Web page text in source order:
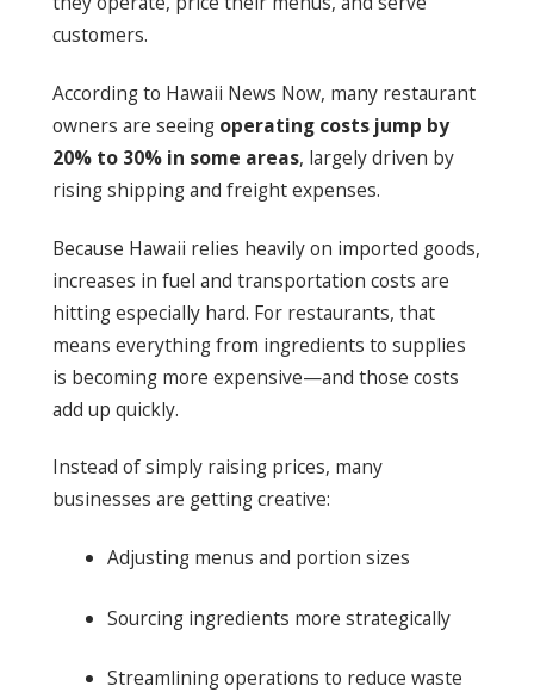
customers.
According to Hawaii News Now, many restaurant
owners are seeing operating costs jump by
20% to 30% in some areas, largely driven by
rising shipping and freight expenses.
Because Hawaii relies heavily on imported goods,
increases in fuel and transportation costs are
hitting especially hard. For restaurants, that
means everything from ingredients to supplies
is becoming more expensive—and those costs
add up quickly.
Instead of simply raising prices, many
businesses are getting creative:
Adjusting menus and portion sizes
Sourcing ingredients more strategically
Streamlining operations to reduce waste